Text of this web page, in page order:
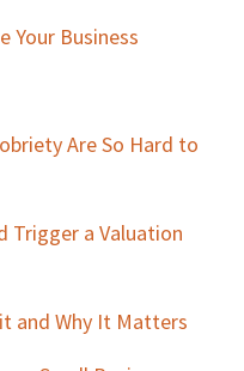
Your Business
Are So Hard to
Trigger a Valuation
and Why It Matters